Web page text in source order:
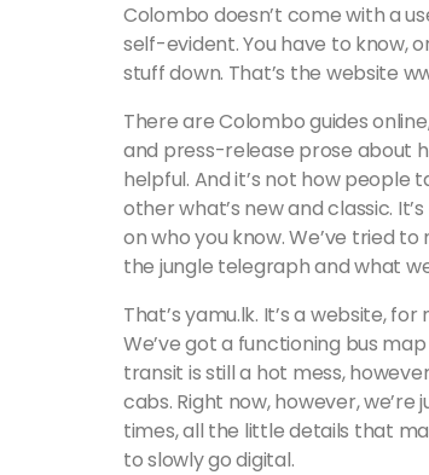
Colombo doesn’t come with a
self-evident. You have to know,
stuff down. That’s the website
There are Colombo guides
and press-release prose about
helpful. And it’s not how people
other what’s new and classic.
on who you know. We’ve tried
the jungle telegraph and what
That’s yamu.lk. It’s a website,
We’ve got a functioning bus
transit is still a hot mess,
cabs. Right now, however,
times, all the little details that
to slowly go digital.